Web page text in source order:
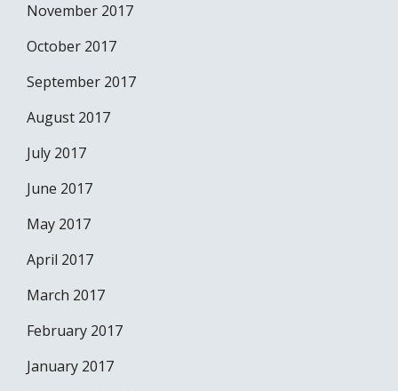
November 2017
October 2017
September 2017
August 2017
July 2017
June 2017
May 2017
April 2017
March 2017
February 2017
January 2017